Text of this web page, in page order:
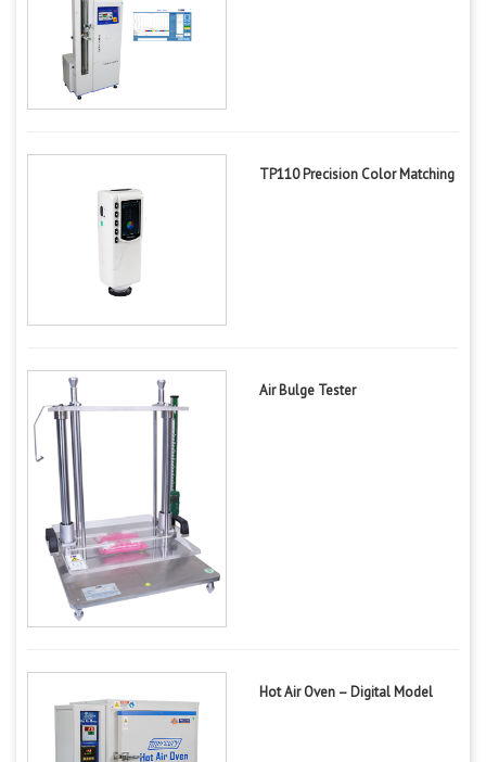
TP110 Precision Color Matching
Air Bulge Tester
Hot Air Oven – Digital Model